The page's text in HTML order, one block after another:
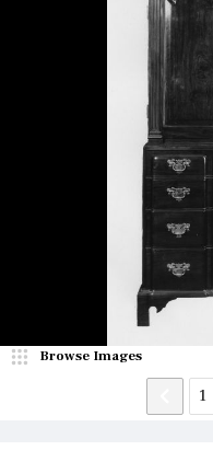
Browse Images